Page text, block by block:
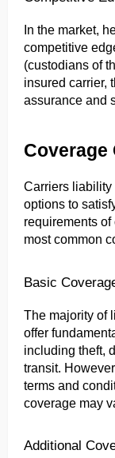
In the market,
competitive
(custodians of
insured carrier,
assurance and
Coverage
Carriers liability
options to
requirements
most common
Basic
The majority of
offer
including theft,
transit.
terms and
coverage may
Additional